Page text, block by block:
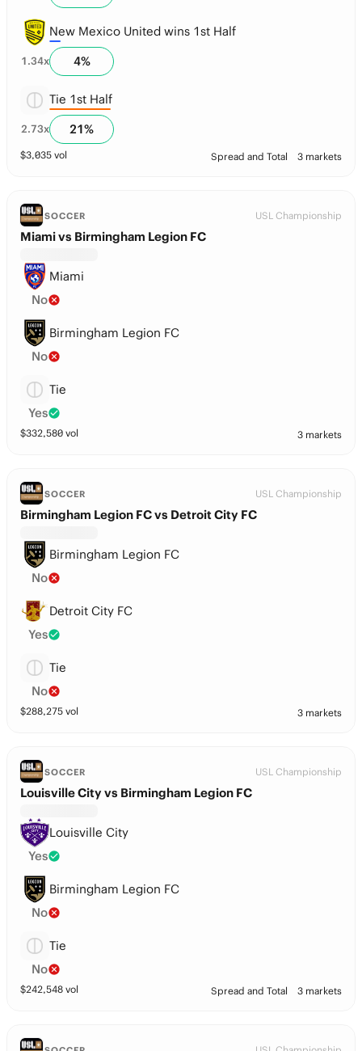
New Mexico United wins 1st Half
1.34x 4%
Tie 1st Half
2.73x 21%
$3,035 vol Spread and Total 3 markets
SOCCER USL Championship
Miami vs Birmingham Legion FC
Miami
No
Birmingham Legion FC
No
Tie
Yes
$332,580 vol 3 markets
SOCCER USL Championship
Birmingham Legion FC vs Detroit City FC
Birmingham Legion FC
No
Detroit City FC
Yes
Tie
No
$288,275 vol 3 markets
SOCCER USL Championship
Louisville City vs Birmingham Legion FC
Louisville City
Yes
Birmingham Legion FC
No
Tie
No
$242,548 vol Spread and Total 3 markets